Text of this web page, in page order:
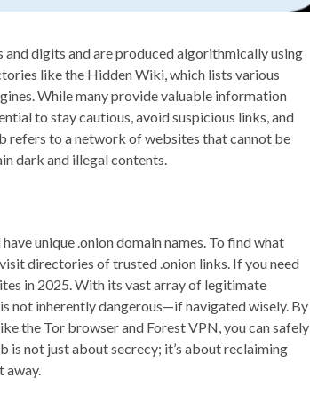
digits and are produced algorithmically using
like the Hidden Wiki, which lists various
While many provide valuable information
to stay cautious, avoid suspicious links, and
refers to a network of websites that cannot be
dark and illegal contents.
unique .onion domain names. To find what
directories of trusted .onion links. If you need
in 2025. With its vast array of legitimate
not inherently dangerous—if navigated wisely. By
the Tor browser and Forest VPN, you can safely
is not just about secrecy; it’s about reclaiming
away.